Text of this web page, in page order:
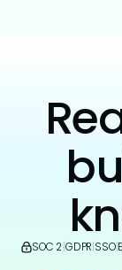
SOC 2 GDPR SSO|